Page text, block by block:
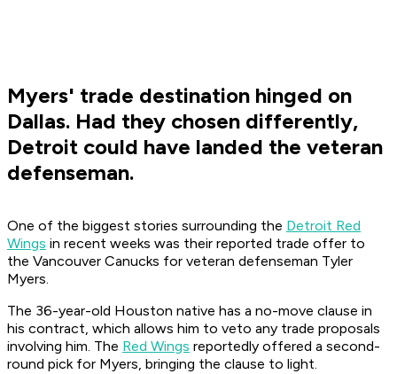
Myers' trade destination hinged on
Dallas. Had they chosen differently,
Detroit could have landed the veteran
defenseman.
One of the biggest stories surrounding the Detroit Red
Wings in recent weeks was their reported trade offer to
the Vancouver Canucks for veteran defenseman Tyler
Myers.
The 36-year-old Houston native has a no-move clause in
his contract, which allows him to veto any trade proposals
involving him. The Red Wings reportedly offered a second-
round pick for Myers, bringing the clause to light.